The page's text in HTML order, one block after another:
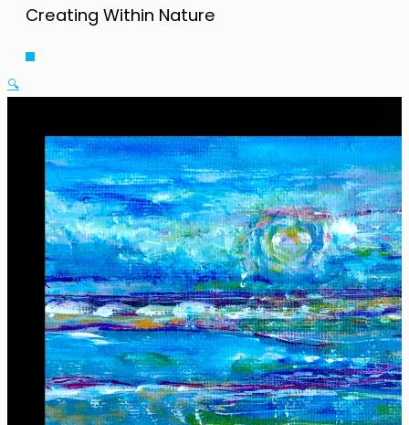
Creating Within Nature
Main
🔍